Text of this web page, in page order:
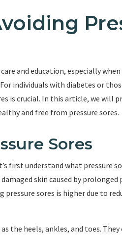
and education, especially
individuals with diabetes or
is crucial. In this article, we will
and free from pressure sores.
Sores
first understand what pressure
skin caused by prolonged
sores is higher due to
the heels, ankles, and toes.